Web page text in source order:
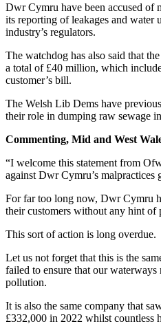
Dwr Cymru have been accused of
its reporting of leakages and water
industry’s regulators.
The watchdog has also said that
a total of £40 million, which
customer’s bill.
The Welsh Lib Dems have
their role in dumping raw sewage
Commenting, Mid and West
“I welcome this statement from
against Dwr Cymru’s malpractices
For far too long now, Dwr Cymru
their customers without any hint of
This sort of action is long overdue.
Let us not forget that this is the
failed to ensure that our
pollution.
It is also the same company that
£332,000 in 2022 whilst countless